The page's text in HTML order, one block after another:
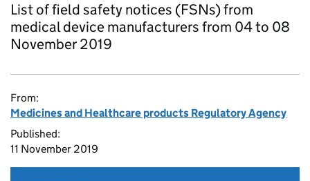
List of field safety notices (FSNs) from
medical device manufacturers from 04 to 08
November 2019
From:
Medicines and Healthcare products Regulatory Agency
Published:
11 November 2019